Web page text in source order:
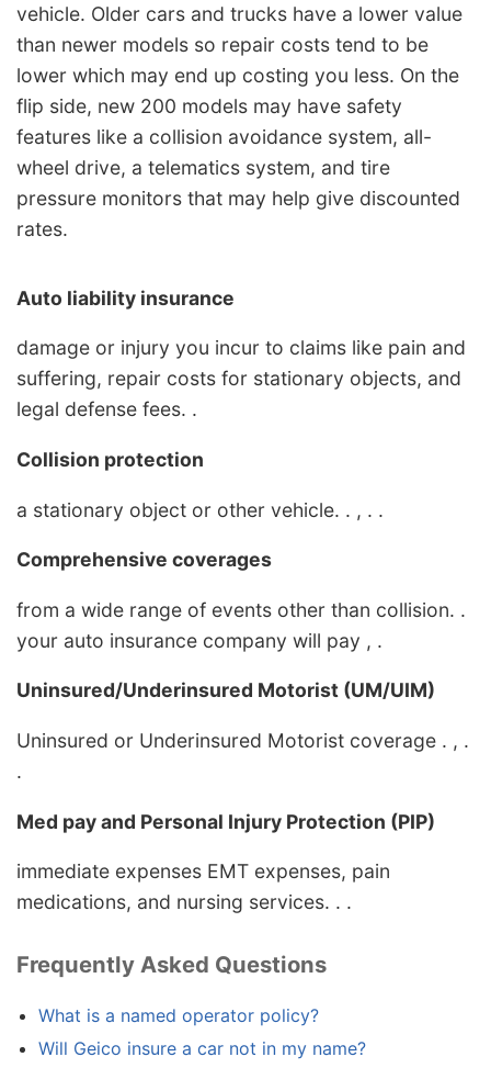
vehicle. Older cars and trucks have a lower value
than newer models so repair costs tend to be
lower which may end up costing you less. On the
flip side, new 200 models may have safety
features like a collision avoidance system, all-
wheel drive, a telematics system, and tire
pressure monitors that may help give discounted
rates.
Auto liability insurance
damage or injury you incur to claims like pain and
suffering, repair costs for stationary objects, and
legal defense fees. .
Collision protection
a stationary object or other vehicle. . , . .
Comprehensive coverages
from a wide range of events other than collision. .
your auto insurance company will pay , .
Uninsured/Underinsured Motorist (UM/UIM)
Uninsured or Underinsured Motorist coverage . , .
.
Med pay and Personal Injury Protection (PIP)
immediate expenses EMT expenses, pain
medications, and nursing services. . .
Frequently Asked Questions
What is a named operator policy?
Will Geico insure a car not in my name?